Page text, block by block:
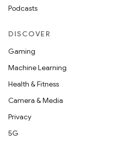
Podcasts
DISCOVER
Gaming
Machine Learning
Health & Fitness
Camera & Media
Privacy
5G